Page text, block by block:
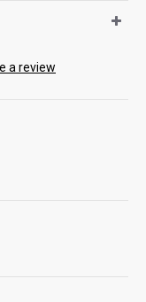
3.2 cm in width. It is
a review